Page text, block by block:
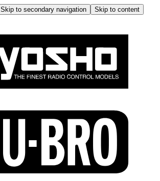
Skip to secondary navigation
Skip to content